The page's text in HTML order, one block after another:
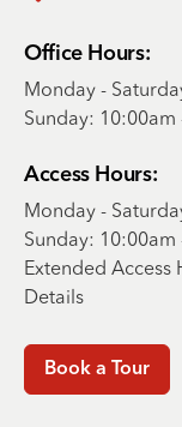
Office Hours:
Monday -
Sunday: 10:00am
Access Hours:
Monday -
Sunday: 10:00am
Extended Access
Details
Book a Tour